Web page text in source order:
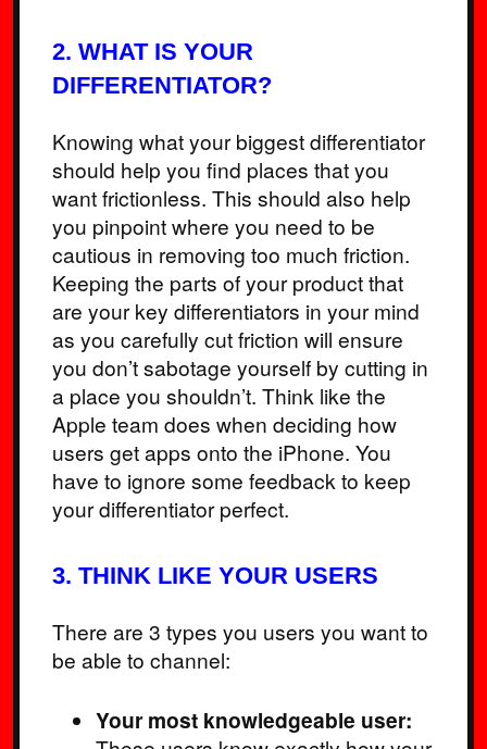
2. WHAT IS YOUR
DIFFERENTIATOR?
Knowing what your biggest differentiator
should help you find places that you
want frictionless. This should also help
you pinpoint where you need to be
cautious in removing too much friction.
Keeping the parts of your product that
are your key differentiators in your mind
as you carefully cut friction will ensure
you don’t sabotage yourself by cutting in
a place you shouldn’t. Think like the
Apple team does when deciding how
users get apps onto the iPhone. You
have to ignore some feedback to keep
your differentiator perfect.
3. THINK LIKE YOUR USERS
There are 3 types you users you want to
be able to channel:
Your most knowledgeable user: